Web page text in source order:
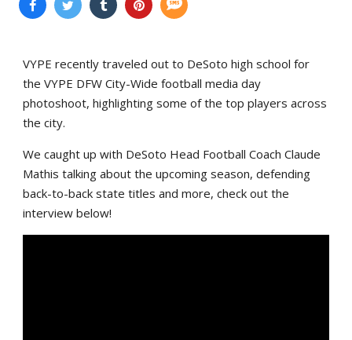
VYPE recently traveled out to DeSoto high school for
the VYPE DFW City-Wide football media day
photoshoot, highlighting some of the top players across
the city.
We caught up with DeSoto Head Football Coach Claude
Mathis talking about the upcoming season, defending
back-to-back state titles and more, check out the
interview below!